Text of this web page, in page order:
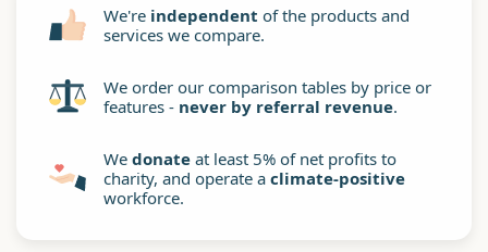
We're independent of the products and
services we compare.
We order our comparison tables by price or
features - never by referral revenue.
We donate at least 5% of net profits to
charity, and operate a climate-positive
workforce.